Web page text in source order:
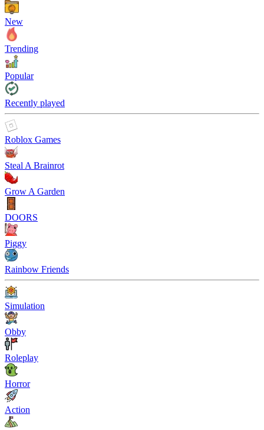
New
Trending
Popular
Recently played
Roblox Games
Steal A Brainrot
Grow A Garden
DOORS
Piggy
Rainbow Friends
Simulation
Obby
Roleplay
Horror
Action